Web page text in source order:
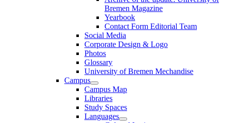
Bremen Magazine
Yearbook
Contact Form Editorial Team
Social Media
Corporate Design & Logo
Photos
Glossary
University of Bremen Mechandise
Campus
Campus Map
Libraries
Study Spaces
Languages